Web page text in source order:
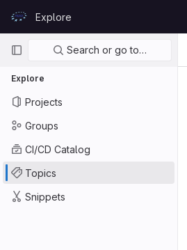
GitLabExplore
Primary navigation
Search or go to…
Explore
Projects
Groups
CI/CD Catalog
Topics
Snippets